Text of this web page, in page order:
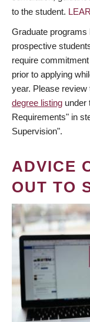
to the student.
Graduate programs
prospective
require
prior to applying
year. Please
degree listing under
Requirements" in
Supervision".
ADVICE
OUT TO